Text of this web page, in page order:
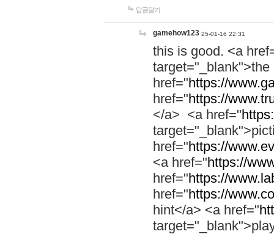
답글달기
gamehow123 25-01-16 22:31
this is good. <a
href="https://
href="https://
</a> <a href="
href="https://
<a href="https://
href="https://
href="https://
hint</a> <a href="